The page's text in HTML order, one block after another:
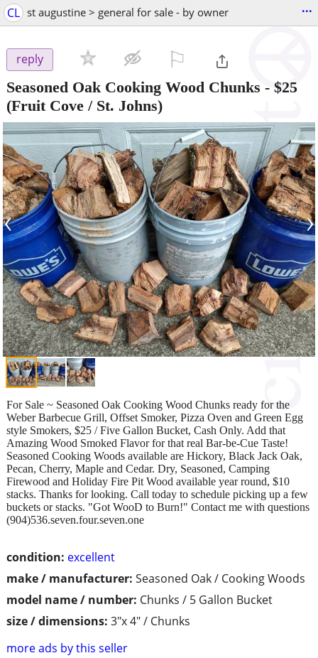
CL st augustine > general for sale - by owner ...
reply
Seasoned Oak Cooking Wood Chunks - $25
(Fruit Cove / St. Johns)
‹ ›
condition: excellent
make / manufacturer: Seasoned Oak / Cooking Woods
model name / number: Chunks / 5 Gallon Bucket
size / dimensions: 3"x 4" / Chunks
more ads by this seller
For Sale ~ Seasoned Oak Cooking Wood Chunks ready for the
Weber Barbecue Grill, Offset Smoker, Pizza Oven and Green Egg
style Smokers, $25 / Five Gallon Bucket, Cash Only. Add that
Amazing Wood Smoked Flavor for that real Bar-be-Cue Taste!
Seasoned Cooking Woods available are Hickory, Black Jack Oak,
Pecan, Cherry, Maple and Cedar. Dry, Seasoned, Camping
Firewood and Holiday Fire Pit Wood available year round, $10
stacks. Thanks for looking. Call today to schedule picking up a few
buckets or stacks. "Got WooD to Burn!" Contact me with questions
(904)536.seven.four.seven.one